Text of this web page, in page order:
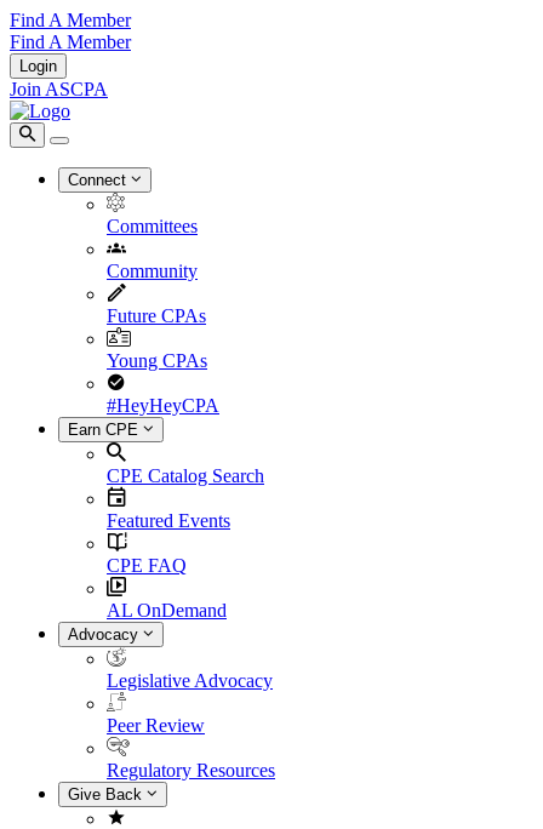
Find A Member
Find A Member
Login
Join ASCPA
Connect
Committees
Community
Future CPAs
Young CPAs
#HeyHeyCPA
Earn CPE
CPE Catalog Search
Featured Events
CPE FAQ
AL OnDemand
Advocacy
Legislative Advocacy
Peer Review
Regulatory Resources
Give Back